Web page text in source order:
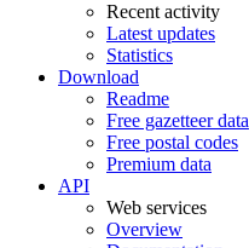
Recent activity
Latest updates
Statistics
Download
Readme
Free gazetteer data
Free postal codes
Premium data
API
Web services
Overview